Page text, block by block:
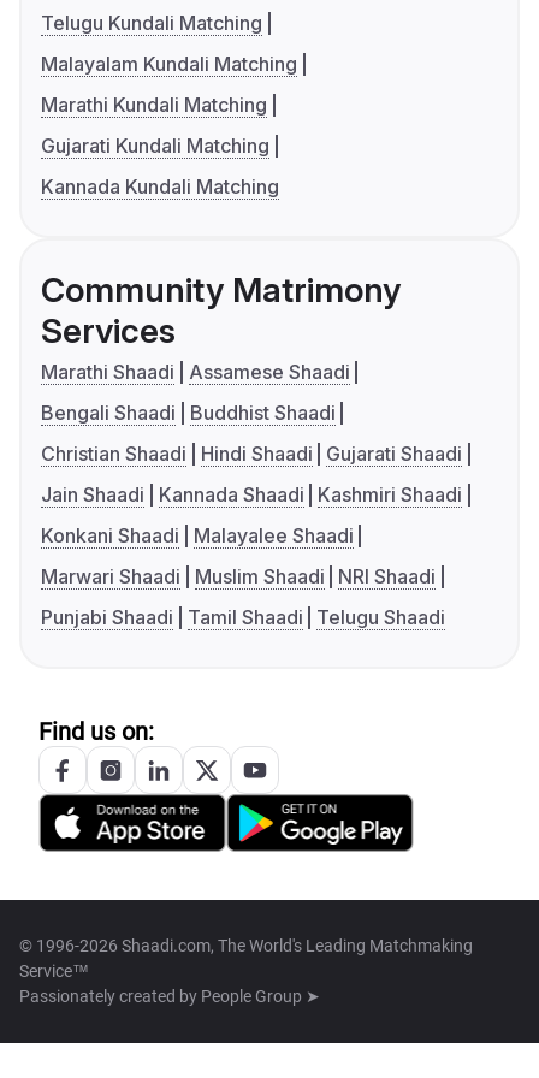
Telugu Kundali Matching
Malayalam Kundali Matching
Marathi Kundali Matching
Gujarati Kundali Matching
Kannada Kundali Matching
Community Matrimony
Services
Marathi Shaadi
Assamese Shaadi
Bengali Shaadi
Buddhist Shaadi
Christian Shaadi
Hindi Shaadi
Gujarati Shaadi
Jain Shaadi
Kannada Shaadi
Kashmiri Shaadi
Konkani Shaadi
Malayalee Shaadi
Marwari Shaadi
Muslim Shaadi
NRI Shaadi
Punjabi Shaadi
Tamil Shaadi Telugu Shaadi
Find us on:
© 1996-2026 Shaadi.com, The World's Leading Matchmaking
Service™
Passionately created by People Group ➤